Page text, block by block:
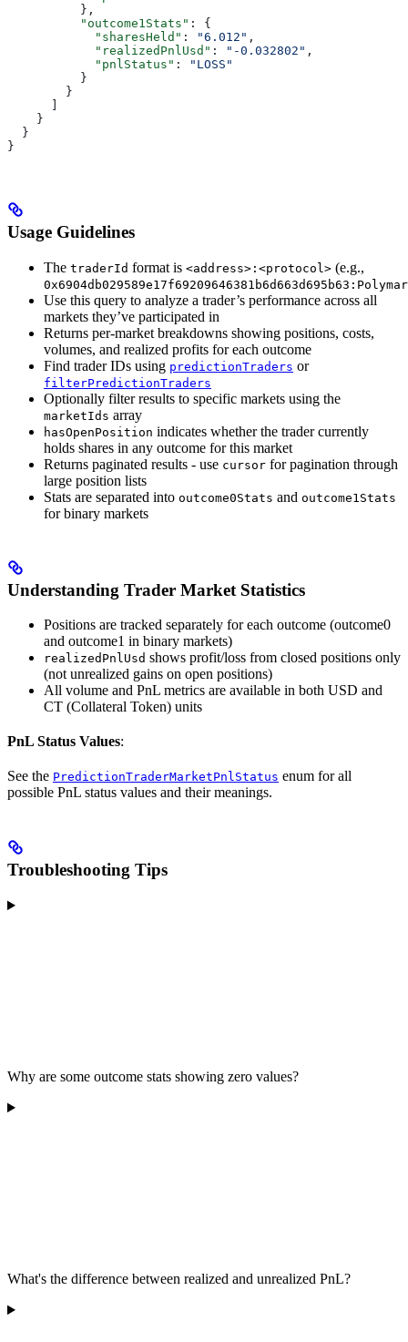
          },
          "outcome1Stats"
: {
            "sharesHeld"
: "6.012" ,
            "realizedPnlUsd"
: "-0.032802" ,
            "pnlStatus"
:
"LOSS"
          }
        }
      ]
    }
  }
}
Usage Guidelines
The traderId format is <address>:<protocol> (e.g.,
Use this query to analyze a trader’s performance across all
markets they’ve participated in
Returns per-market breakdowns showing positions, costs,
volumes, and realized profits for each outcome
Find trader IDs using predictionTraders or
filterPredictionTraders
Optionally filter results to specific markets using the
marketIds array
hasOpenPosition indicates whether the trader currently
holds shares in any outcome for this market
Returns paginated results - use cursor for pagination through
large position lists
Stats are separated into outcome0Stats and outcome1Stats
for binary markets
Understanding Trader Market Statistics
Positions are tracked separately for each outcome (outcome0
and outcome1 in binary markets)
realizedPnlUsd shows profit/loss from closed positions only
(not unrealized gains on open positions)
All volume and PnL metrics are available in both USD and
CT (Collateral Token) units
PnL Status Values:
See the PredictionTraderMarketPnlStatus enum for all
possible PnL status values and their meanings.
Troubleshooting Tips
Why are some outcome stats showing zero values?
What's the difference between realized and unrealized PnL?